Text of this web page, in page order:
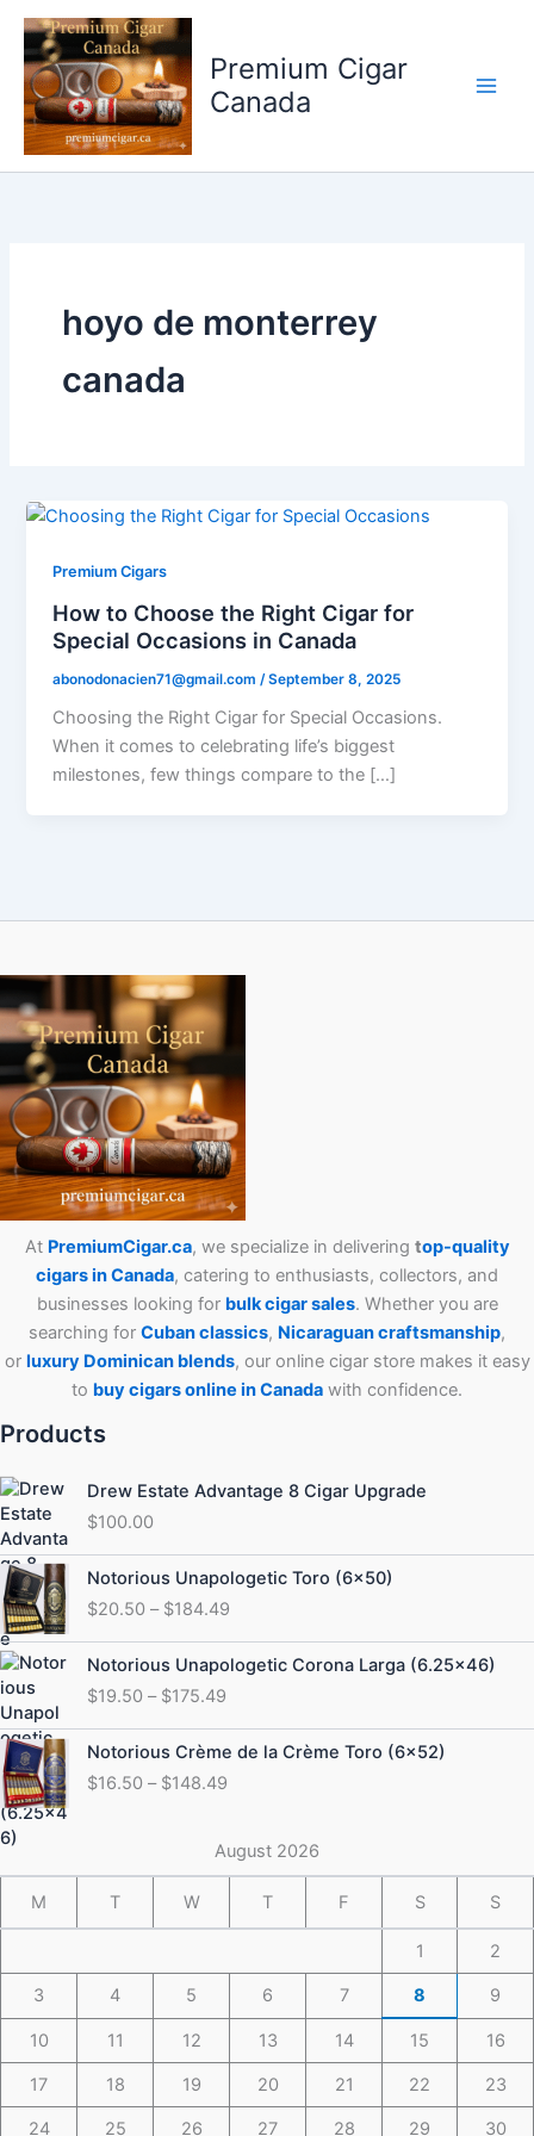
Skip
content
Premium Cigar
Canada
hoyo de monterrey
canada
Premium Cigars
How to Choose the Right Cigar for
Special Occasions in Canada
abonodonacien71@gmail.com /September 8, 2025
Choosing the Right Cigar for Special Occasions.
When it comes to celebrating life’s biggest
milestones, few things compare to the […]
At PremiumCigar.ca, we specialize in delivering top-quality
cigars in Canada, catering to enthusiasts, collectors, and
businesses looking for bulk cigar sales. Whether you are
searching for Cubanclassics, Nicaraguan craftsmanship,
or luxury Dominican blends, our online cigar store makes it easy
to buy cigars online in Canada with confidence.
Products
Drew Estate Advantage 8 Cigar Upgrade
$100.00
Notorious Unapologetic Toro (6×50)
$20.50 – $184.49
Price
range:
$20.50
through
$184.49
Notorious Unapologetic Corona Larga (6.25×46)
$19.50 – $175.49
Price
range:
$19.50
through
$175.49
Notorious Crème de la Crème Toro (6×52)
$16.50 – $148.49
Price
range:
$16.50
$148.49
August 2026
M T W T F S S
1 2
3 4 5 6 7 8 9
10 11 12 13 14 15 16
17 18 19 20 21 22 23
24 25 26 27 28 29 30